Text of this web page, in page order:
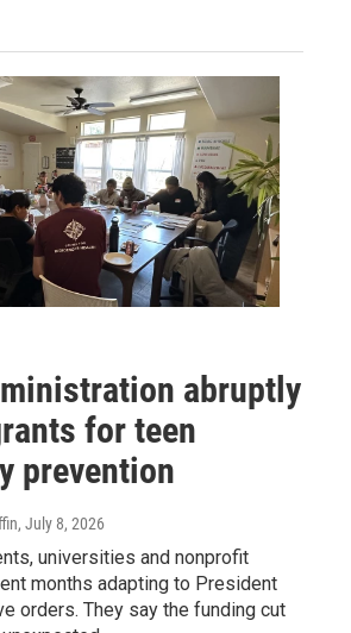
abruptly
for teen
prevention
, July 8, 2026
universities and nonprofit
months adapting to President
orders. They say the funding cut